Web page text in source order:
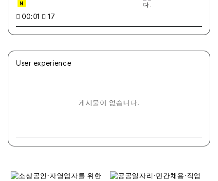
N
00:01 17
User experience
게시물이 없습니다.